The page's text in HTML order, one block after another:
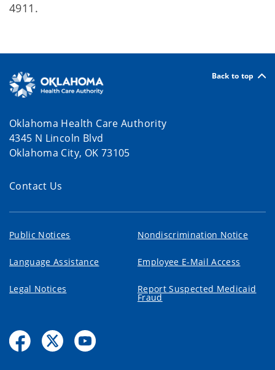
4911.
Back to top
Oklahoma Health Care Authority
4345 N Lincoln Blvd
Oklahoma City, OK 73105
Contact Us
Public Notices Nondiscrimination Notice
Language Assistance Employee E-Mail Access
Legal Notices Report Suspected Medicaid
Fraud